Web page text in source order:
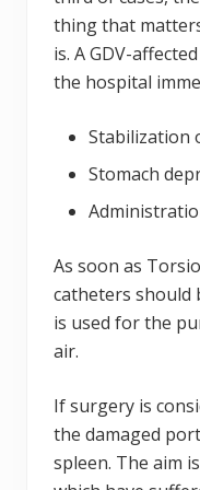
thing that
is. A GDV-
the hospital
Stabilization
Stomach
As soon as
catheters should
is used for the
air.
If surgery is
the damaged
spleen. The aim